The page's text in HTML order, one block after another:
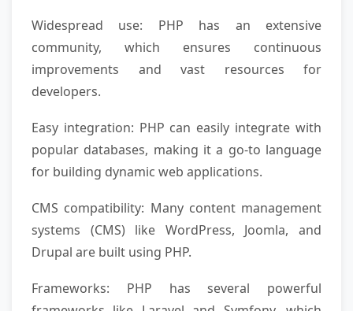
Widespread use: PHP has an extensive
community, which ensures continuous
improvements and vast resources for
developers.
Easy integration: PHP can easily integrate with
popular databases, making it a go-to language
for building dynamic web applications.
CMS compatibility: Many content management
systems (CMS) like WordPress, Joomla, and
Drupal are built using PHP.
Frameworks: PHP has several powerful